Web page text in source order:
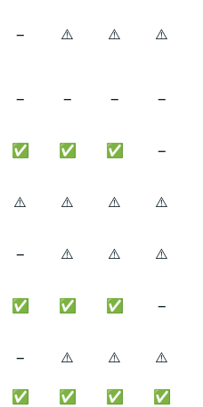
– ⚠️ ⚠️ ⚠️
– – – –
✅ ✅ ✅ –
⚠️ ⚠️ ⚠️ ⚠️
– ⚠️ ⚠️ ⚠️
✅ ✅ ✅ –
– ⚠️ ⚠️ ⚠️
✅ ✅ ✅
✅